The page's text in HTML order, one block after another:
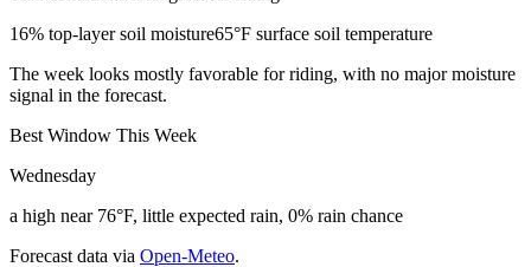
16% top-layer soil moisture65°F surface soil temperature
The week looks mostly favorable for riding, with no major moisture
signal in the forecast.
Best Window This Week
Wednesday
a high near 76°F, little expected rain, 0% rain chance
Forecast data via Open-Meteo.